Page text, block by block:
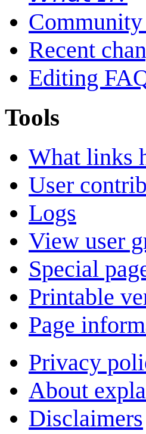
Recent
Editing
Tools
What links
User
Logs
View user
Special
Printable
Page
Privacy
About
Disclaimers